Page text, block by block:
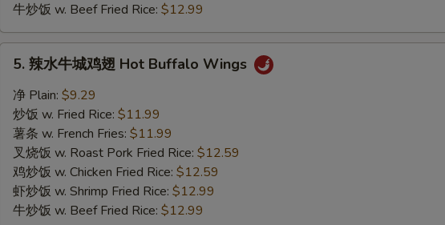
牛炒饭 w. Beef Fried Rice: $12.99
Hot
Buffalo
5. 辣水牛城鸡翅 Hot Buffalo Wings
净 Plain: $9.29
炒饭 w. Fried Rice: $11.99
薯条 w. French Fries: $11.99
叉烧饭 w. Roast Pork Fried Rice: $12.59
鸡炒饭 w. Chicken Fried Rice: $12.59
虾炒饭 w. Shrimp Fried Rice: $12.99
牛炒饭 w. Beef Fried Rice: $12.99